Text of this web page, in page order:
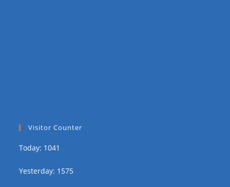
Visitor Counter
Today: 1041
Yesterday: 1575